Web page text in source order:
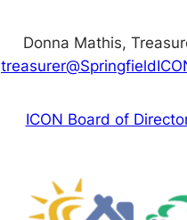
Donna Mathis,
ICON Board of